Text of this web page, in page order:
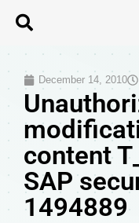
December 14, 2010
content
SAP
1494889